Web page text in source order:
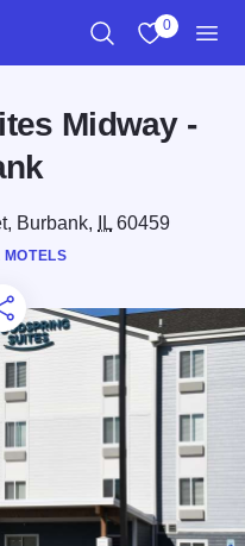
0
Midway -
Burbank, IL60459
MOTELS
Favorites
Laterthis